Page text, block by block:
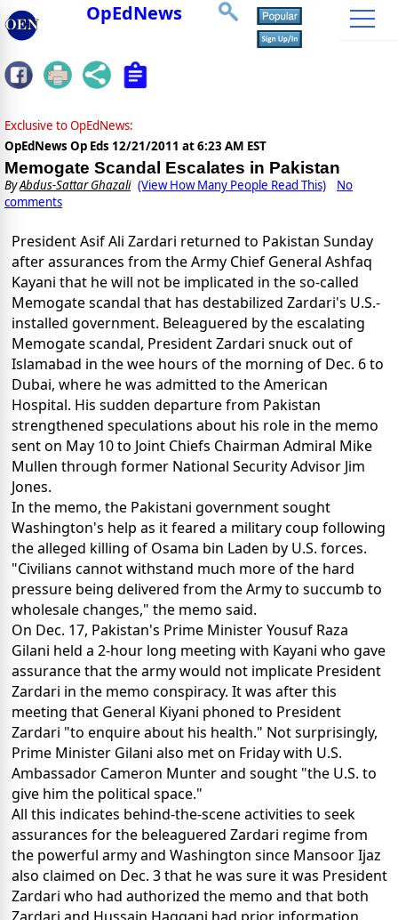
OpEdNews
Exclusive to OpEdNews:
OpEdNews Op Eds 12/21/2011 at 6:23 AM EST
Memogate Scandal Escalates in Pakistan
ByAbdus-Sattar Ghazali (View How Many People Read This)
No
comments
President Asif Ali Zardari returned to Pakistan Sunday
after assurances from the Army Chief General Ashfaq
Kayani that he will not be implicated in the so-called
Memogate scandal that has destabilized Zardari's U.S.-
installed government. Beleaguered by the escalating
Memogate scandal, President Zardari snuck out of
Islamabad in the wee hours of the morning of Dec. 6 to
Dubai, where he was admitted to the American
Hospital. His sudden departure from Pakistan
strengthened speculations about his role in the memo
sent on May 10 to Joint Chiefs Chairman Admiral Mike
Mullen through former National Security Advisor Jim
Jones.
In the memo, the Pakistani government sought
Washington's help as it feared a military coup following
the alleged killing of Osama bin Laden by U.S. forces.
"Civilians cannot withstand much more of the hard
pressure being delivered from the Army to succumb to
wholesale changes," the memo said.
On Dec. 17, Pakistan's Prime Minister Yousuf Raza
Gilani held a 2-hour long meeting with Kayani who gave
assurance that the army would not implicate President
Zardari in the memo conspiracy. It was after this
meeting that General Kiyani phoned to President
Zardari "to enquire about his health." Not surprisingly,
Prime Minister Gilani also met on Friday with U.S.
Ambassador Cameron Munter and sought "the U.S. to
give him the political space."
All this indicates behind-the-scene activities to seek
assurances for the beleaguered Zardari regime from
the powerful army and Washington since Mansoor Ijaz
also claimed on Dec. 3 that he was sure it was President
Zardari who had authorized the memo and that both